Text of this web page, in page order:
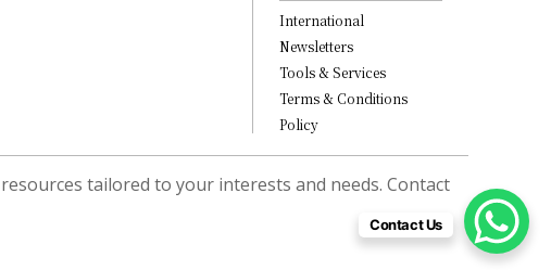
International
Newsletters
Tools & Services
Terms & Conditions
Policy
tailored to your interests and needs. Contact
Contact Us